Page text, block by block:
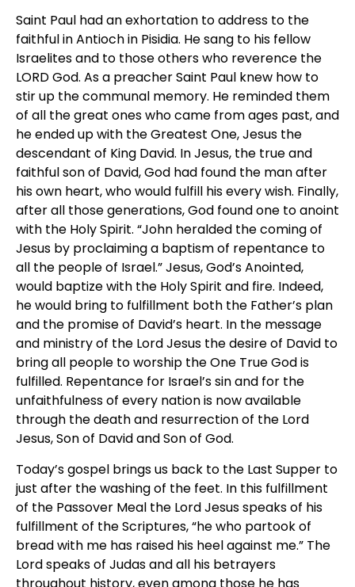
Saint Paul had an exhortation to address to the
faithful in Antioch in Pisidia. He sang to his fellow
Israelites and to those others who reverence the
LORD God. As a preacher Saint Paul knew how to
stir up the communal memory. He reminded them
of all the great ones who came from ages past, and
he ended up with the Greatest One, Jesus the
descendant of King David. In Jesus, the true and
faithful son of David, God had found the man after
his own heart, who would fulfill his every wish. Finally,
after all those generations, God found one to anoint
with the Holy Spirit. “John heralded the coming of
Jesus by proclaiming a baptism of repentance to
all the people of Israel.” Jesus, God’s Anointed,
would baptize with the Holy Spirit and fire. Indeed,
he would bring to fulfillment both the Father’s plan
and the promise of David’s heart. In the message
and ministry of the Lord Jesus the desire of David to
bring all people to worship the One True God is
fulfilled. Repentance for Israel’s sin and for the
unfaithfulness of every nation is now available
through the death and resurrection of the Lord
Jesus, Son of David and Son of God.
Today’s gospel brings us back to the Last Supper to
just after the washing of the feet. In this fulfillment
of the Passover Meal the Lord Jesus speaks of his
fulfillment of the Scriptures, “he who partook of
bread with me has raised his heel against me.” The
Lord speaks of Judas and all his betrayers
throughout history, even among those he has